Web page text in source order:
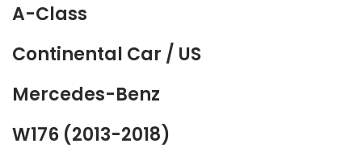
A-Class
Continental Car / US
Mercedes-Benz
W176 (2013-2018)